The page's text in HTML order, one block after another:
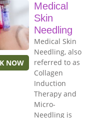
NOW
Medical
Skin
Needling
Medical Skin
Needling, also
referred to as
Collagen
Induction
Therapy and
Micro-
Needling is